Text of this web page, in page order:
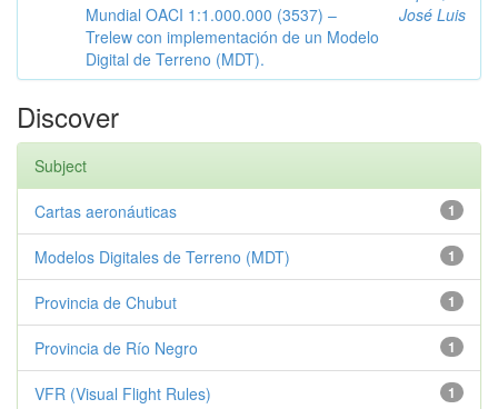
Mundial OACI 1:1.000.000 (3537) –
Trelew con implementación de un Modelo
Digital de Terreno (MDT).
José Luis
Discover
Subject
1
Cartas aeronáuticas
1
Modelos Digitales de Terreno (MDT)
1
Provincia de Chubut
1
Provincia de Río Negro
1
VFR (Visual Flight Rules)